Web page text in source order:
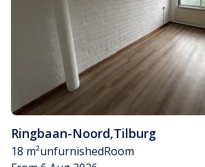
Ringbaan-Noord,Tilburg
18 m²unfurnishedRoom